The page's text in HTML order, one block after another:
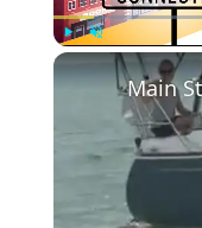
Unmute